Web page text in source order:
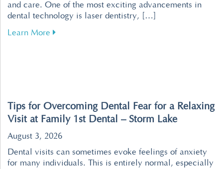
and care. One of the most exciting advancements in
dental technology is laser dentistry, […]
Learn More about Revolutionize Your Dental Visits with
Tips for Overcoming Dental Fear for a Relaxing
Visit at Family 1st Dental – Storm Lake
August 3, 2026
Dental visits can sometimes evoke feelings of anxiety
for many individuals. This is entirely normal, especially